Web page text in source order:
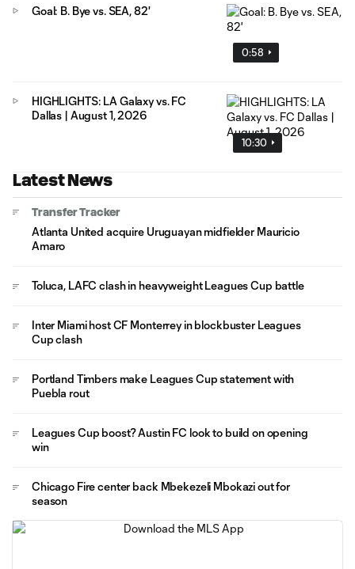
0:58
Goal: B. Bye vs. SEA, 82'
10:30
HIGHLIGHTS: LA Galaxy vs. FC
Dallas | August 1, 2026
Latest News
Transfer Tracker
Atlanta United acquire Uruguayan midfielder Mauricio
Amaro
Toluca, LAFC clash in heavyweight Leagues Cup battle
Inter Miami host CF Monterrey in blockbuster Leagues
Cup clash
Portland Timbers make Leagues Cup statement with
Puebla rout
Leagues Cup boost? Austin FC look to build on opening
win
Chicago Fire center back Mbekezeli Mbokazi out for
season